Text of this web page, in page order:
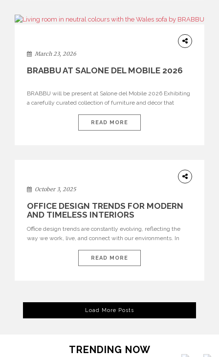
March 23, 2026
BRABBU AT SALONE DEL MOBILE 2026
BRABBU will be present at Salone del Mobile 2026 Exhibiting
a carefully curated collection of furniture and décor that
brand’s pavilion has been designed to immerse visitors in
environments where each piece tells a story and every
READ MORE
October 3, 2025
OFFICE DESIGN TRENDS FOR MODERN
AND TIMELESS INTERIORS
Office design trends are constantly evolving, reflecting the
way we work, live, and connect with our environments. In
are expressions of identity, creativity, and lifestyle. From bold
materials and rich textures to versatile layouts and statement
READ MORE
Load More Posts
TRENDING NOW